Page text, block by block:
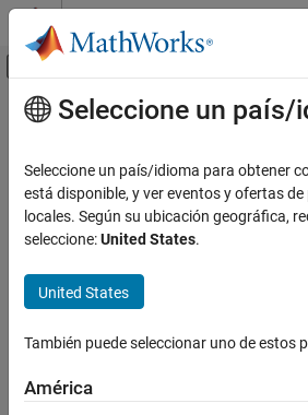
Saltar al contenido
Mostrar/ocultar menú de
Inicio de Documentación
Vehicle Network Toolbox
configBusSpeed
Description
Examples
Contenido principal
configBusSpeed
Configure bit timing of J1939 channel
collapse all in page
configBusSpeed(chan,busspeed)
Description
configBusSpeed(
Seleccione un país/
Seleccione un país/idioma para obtener
está disponible, y ver eventos y ofertas
locales. Según su ubicación geográfica,
seleccione:United States.
United States
También puede seleccionar uno de estos
América